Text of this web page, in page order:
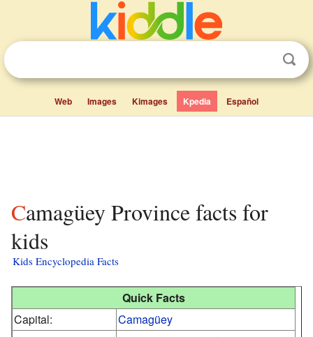
Web Images Kimages Kpedia Español
Camagüey Province facts for
kids
Kids Encyclopedia Facts
Quick Facts
Capital:
Camagüey